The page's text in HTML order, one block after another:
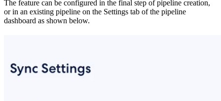
The feature can be configured in the final step of pipeline creation,
or in an existing pipeline on the Settings tab of the pipeline
dashboard as shown below.